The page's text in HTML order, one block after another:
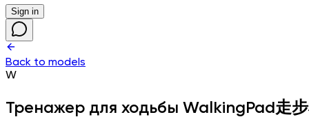
Sign in
Back to models
W
Тренажер для ходьбы WalkingPad走